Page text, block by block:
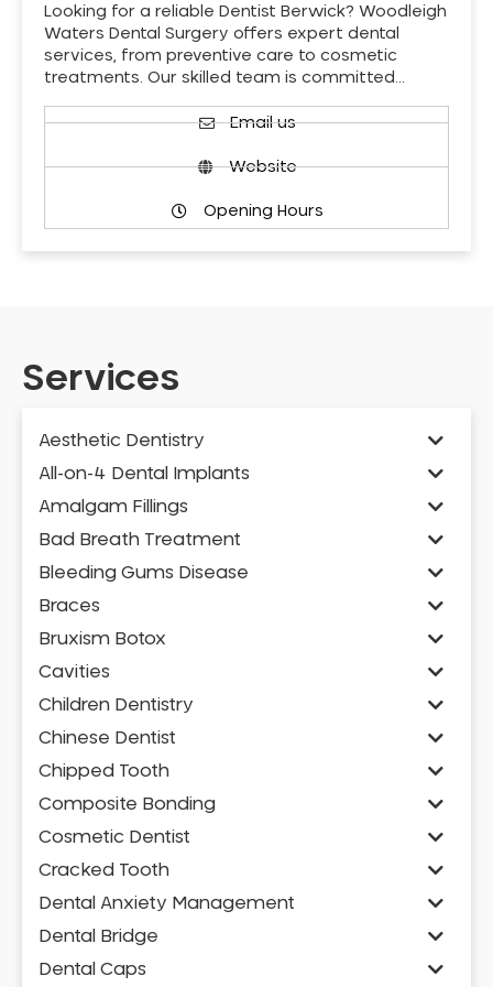
Looking for a reliable Dentist Berwick? Woodleigh
Waters Dental Surgery offers expert dental
services, from preventive care to cosmetic
treatments. Our skilled team is committed…
Email us
Website
Opening Hours
Services
Aesthetic Dentistry
All-on-4 Dental Implants
Amalgam Fillings
Bad Breath Treatment
Bleeding Gums Disease
Braces
Bruxism Botox
Cavities
Children Dentistry
Chinese Dentist
Chipped Tooth
Composite Bonding
Cosmetic Dentist
Cracked Tooth
Dental Anxiety Management
Dental Bridge
Dental Caps